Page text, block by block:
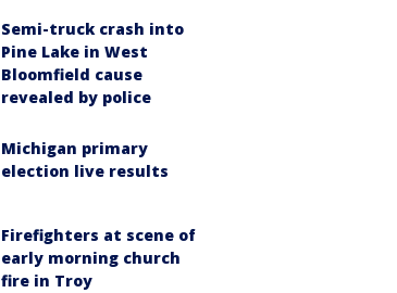
Semi-truck crash into
Pine Lake in West
Bloomfield cause
revealed by police
Michigan primary
election live results
Firefighters at scene of
early morning church
fire in Troy